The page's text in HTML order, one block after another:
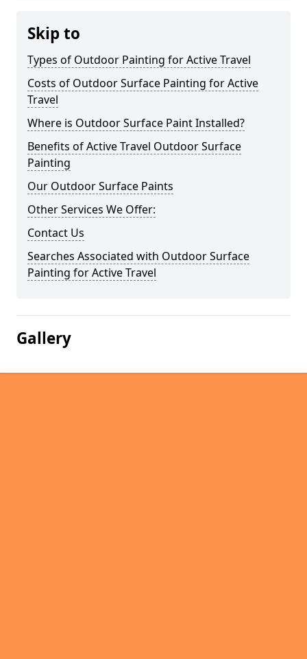
Skip to
Types of Outdoor Painting for Active Travel
Costs of Outdoor Surface Painting for Active
Travel
Where is Outdoor Surface Paint Installed?
Benefits of Active Travel Outdoor Surface
Painting
Our Outdoor Surface Paints
Other Services We Offer:
Contact Us
Searches Associated with Outdoor Surface
Painting for Active Travel
Gallery